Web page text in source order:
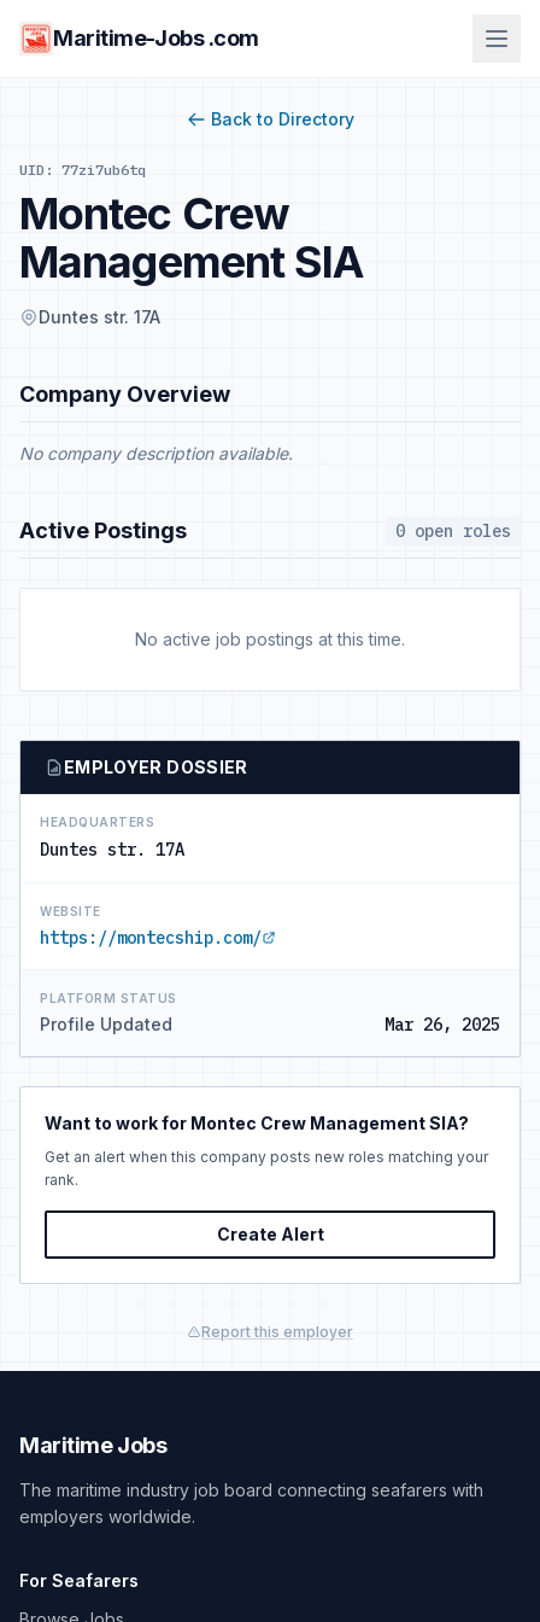
Maritime-Jobs .com
Back to Directory
UID: 77zi7ub6tq
Montec Crew
Management SIA
Duntes str. 17A
Company Overview
No company description available.
Active Postings 0 open roles
No active job postings at this time.
EMPLOYER DOSSIER
HEADQUARTERS
Duntes str. 17A
WEBSITE
https://montecship.com/
PLATFORM STATUS
Profile Updated Mar 26, 2025
Want to work for Montec Crew Management SIA?
Get an alert when this company posts new roles matching your
rank.
Create Alert
Report this employer
Maritime Jobs
The maritime industry job board connecting seafarers with
employers worldwide.
For Seafarers